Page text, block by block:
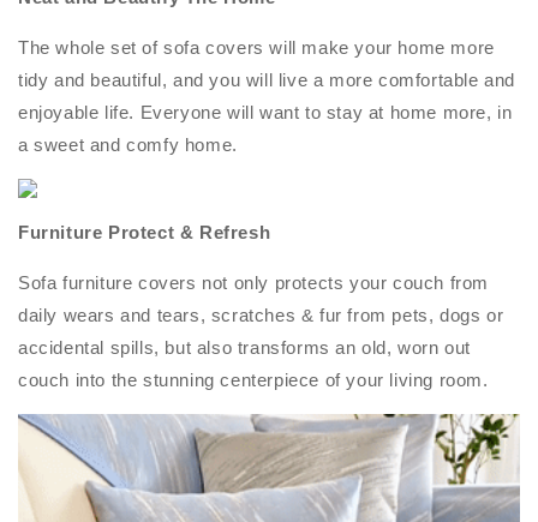
The whole set of sofa covers will make your home more
tidy and beautiful, and you will live a more comfortable and
enjoyable life. Everyone will want to stay at home more, in
a sweet and comfy home.
Furniture Protect & Refresh
Sofa furniture covers not only protects your couch from
daily wears and tears, scratches & fur from pets, dogs or
accidental spills, but also transforms an old, worn out
couch into the stunning centerpiece of your living room.